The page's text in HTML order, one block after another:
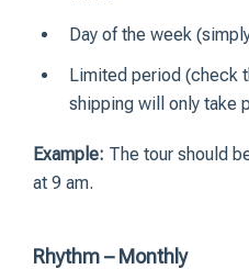
Day of the week
Limited period (check
shipping will only take
Example: The tour should
at 9 am.
Rhythm – Monthly